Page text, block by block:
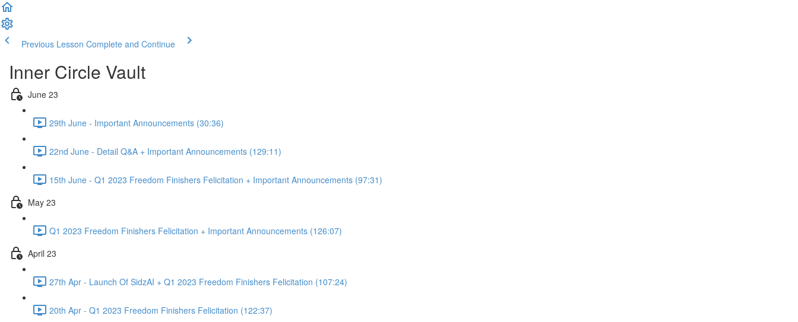
Previous Lesson Complete and Continue
Inner Circle Vault
June 23
29th June - Important Announcements (30:36)
22nd June - Detail Q&A + Important Announcements (129:11)
15th June - Q1 2023 Freedom Finishers Felicitation + Important Announcements (97:31)
May 23
Q1 2023 Freedom Finishers Felicitation + Important Announcements (126:07)
April 23
27th Apr - Launch Of SidzAI + Q1 2023 Freedom Finishers Felicitation (107:24)
20th Apr - Q1 2023 Freedom Finishers Felicitation (122:37)